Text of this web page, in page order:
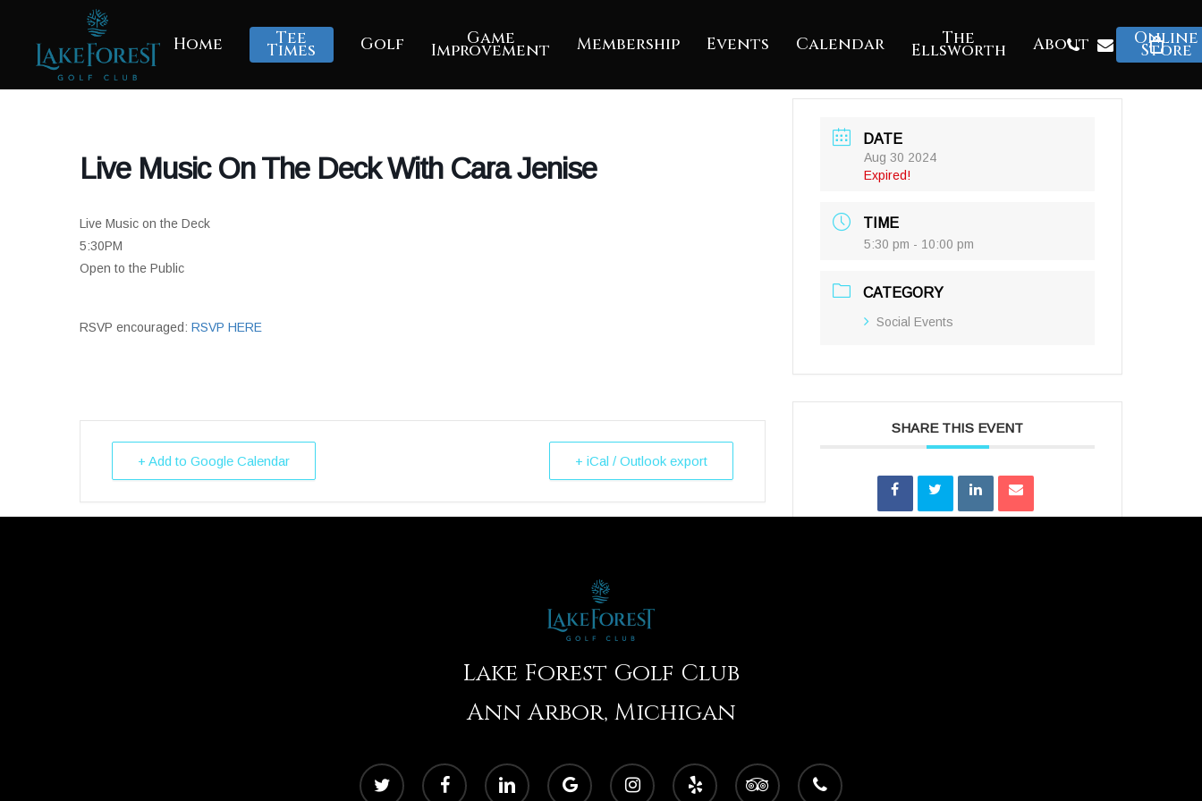
content
Home Tee
Times Golf Game
Improvement Membership Events Calendar The
Ellsworth About Online
Store
PhoneEmail
Live Music On The Deck With Cara Jenise
Live Music on the Deck
5:30PM
Open to the Public
RSVP encouraged: RSVP HERE
+ Add to Google Calendar + iCal / Outlook export
DATE
Aug 30 2024
Expired!
TIME
5:30 pm - 10:00 pm
CATEGORY
Social Events
SHARE THIS EVENT
Lake Forest Golf Club
Ann Arbor, Michigan
twitter facebook linkedin
google-
plus
instagram yelp tripadvisor phone